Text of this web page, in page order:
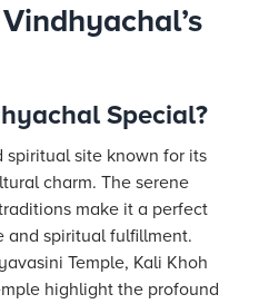
Special?
site known for its
charm. The serene
make it a perfect
and spiritual fulfillment.
Temple, Kali Khoh
highlight the profound